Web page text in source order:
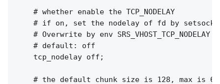
    # whether enable the TCP_NODELAY
# if on, set the nodelay of fd by
# Overwrite by env SRS_VHOST_TCP_NODELAY
    # default: off
    tcp_nodelay off;
# the default chunk size is 128, max is